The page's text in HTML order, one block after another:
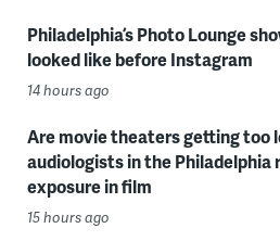
Philadelphia’s Photo Lounge
looked like before Instagram
14 hours ago
Are movie theaters getting too
audiologists in the Philadelphia
exposure in film
15 hours ago